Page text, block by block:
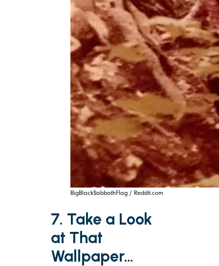
BigBlackSabbathFlag / Reddit.com
7. Take a Look
at That
Wallpaper…